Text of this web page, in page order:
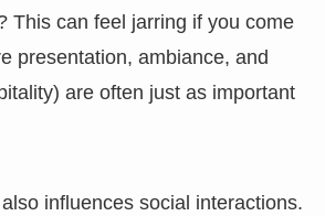
This can feel jarring if you come
presentation, ambiance, and
are often just as important
influences social interactions.